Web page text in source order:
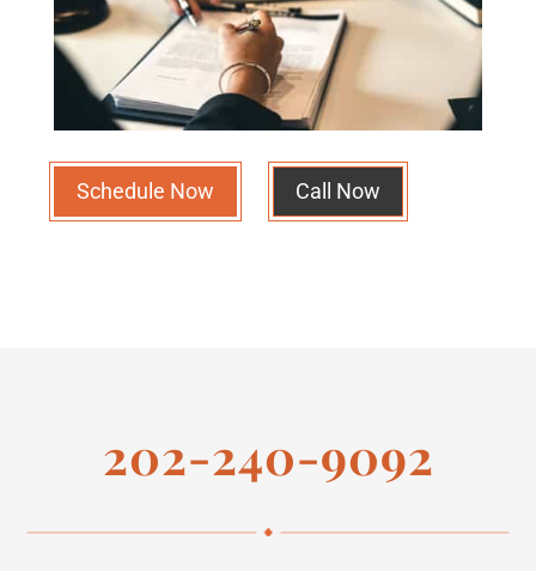
Schedule Now Call Now
202-240-9092